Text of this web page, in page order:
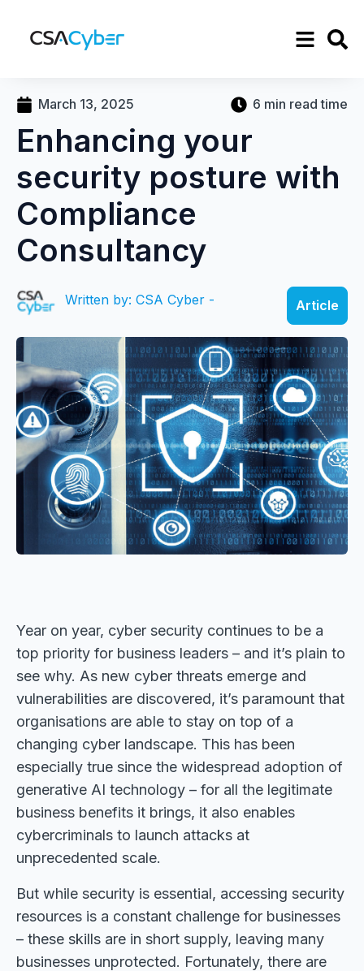
March 13, 2025 6 min read time
Enhancing your
security posture with
Compliance
Consultancy
Written by: CSA Cyber - Article
Year on year, cyber security continues to be a
top priority for business leaders – and it’s plain to
see why. As new cyber threats emerge and
vulnerabilities are discovered, it’s paramount that
organisations are able to stay on top of a
changing cyber landscape. This has been
especially true since the widespread adoption of
generative AI technology – for all the legitimate
business benefits it brings, it also enables
cybercriminals to launch attacks at
unprecedented scale.
But while security is essential, accessing security
resources is a constant challenge for businesses
– these skills are in short supply, leaving many
businesses unprotected. Fortunately, there are